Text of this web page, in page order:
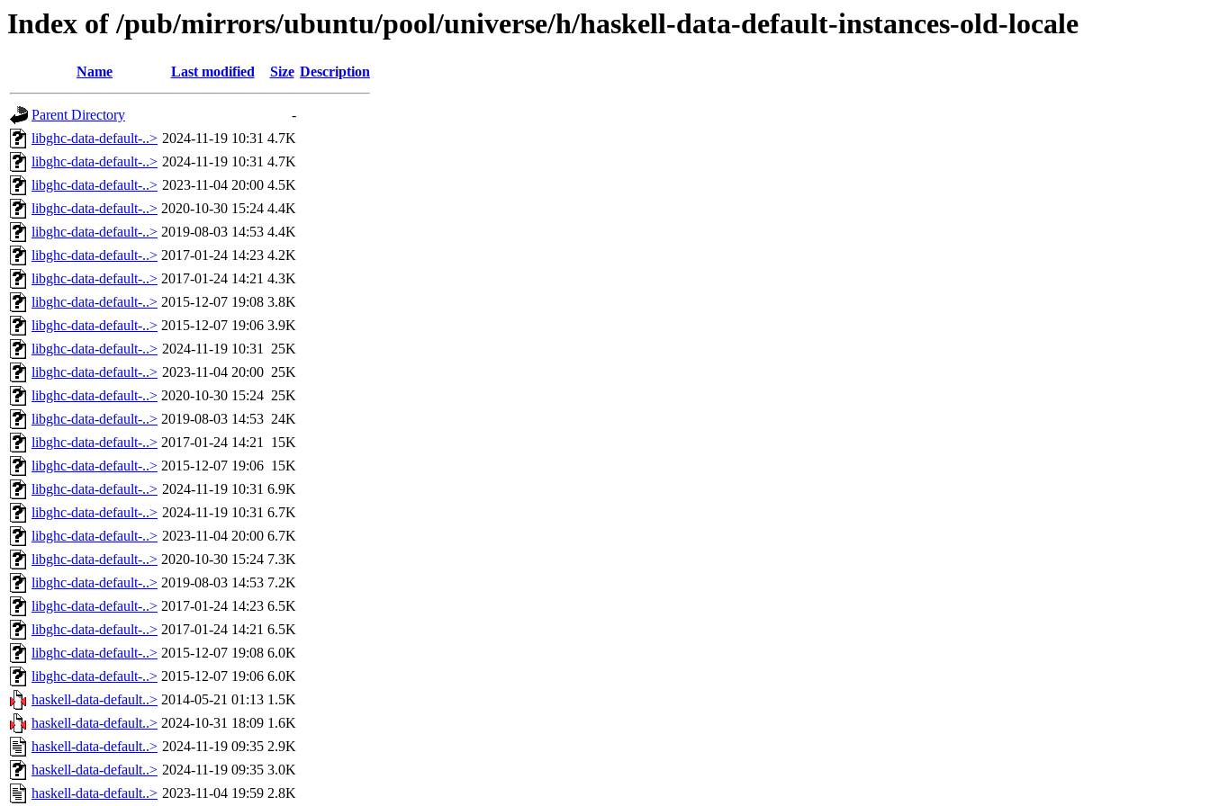
Index of /pub/mirrors/ubuntu/pool/universe/h/haskell-data-default-instances-old-locale
Name Last modified Size Description
Parent Directory
-
libghc-data-default-..> 2024-11-19 10:31 4.7K
libghc-data-default-..> 2024-11-19 10:31 4.7K
libghc-data-default-..> 2023-11-04 20:00 4.5K
libghc-data-default-..> 2020-10-30 15:24 4.4K
libghc-data-default-..> 2019-08-03 14:53 4.4K
libghc-data-default-..> 2017-01-24 14:23 4.2K
libghc-data-default-..> 2017-01-24 14:21 4.3K
libghc-data-default-..> 2015-12-07 19:08 3.8K
libghc-data-default-..> 2015-12-07 19:06 3.9K
libghc-data-default-..> 2024-11-19 10:31 25K
libghc-data-default-..> 2023-11-04 20:00 25K
libghc-data-default-..> 2020-10-30 15:24 25K
libghc-data-default-..> 2019-08-03 14:53 24K
libghc-data-default-..> 2017-01-24 14:21 15K
libghc-data-default-..> 2015-12-07 19:06 15K
libghc-data-default-..> 2024-11-19 10:31 6.9K
libghc-data-default-..> 2024-11-19 10:31 6.7K
libghc-data-default-..> 2023-11-04 20:00 6.7K
libghc-data-default-..> 2020-10-30 15:24 7.3K
libghc-data-default-..> 2019-08-03 14:53 7.2K
libghc-data-default-..> 2017-01-24 14:23 6.5K
libghc-data-default-..> 2017-01-24 14:21 6.5K
libghc-data-default-..> 2015-12-07 19:08 6.0K
libghc-data-default-..> 2015-12-07 19:06 6.0K
haskell-data-default..> 2014-05-21 01:13 1.5K
haskell-data-default..> 2024-10-31 18:09 1.6K
haskell-data-default..> 2024-11-19 09:35 2.9K
haskell-data-default..> 2024-11-19 09:35 3.0K
haskell-data-default..> 2023-11-04 19:59 2.8K